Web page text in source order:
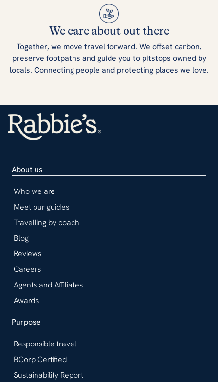
We care about out there
Together, we move travel forward. We offset carbon,
preserve footpaths and guide you to pitstops owned by
locals. Connecting people and protecting places we love.
About us
Who we are
Meet our guides
Travelling by coach
Blog
Reviews
Careers
Agents and Affiliates
Awards
Purpose
Responsible travel
BCorp Certified
Sustainability Report